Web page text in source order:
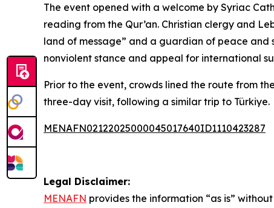
The event opened with a welcome by Syriac
reading from the Qur’an. Christian clergy and
land of message” and a guardian of peace and
nonviolent stance and appeal for international
Prior to the event, crowds lined the route from
three-day visit, following a similar trip to Türkiye.
MENAFN02122025000045017640ID1110423287
Legal Disclaimer:
MENAFN provides the information “as is”